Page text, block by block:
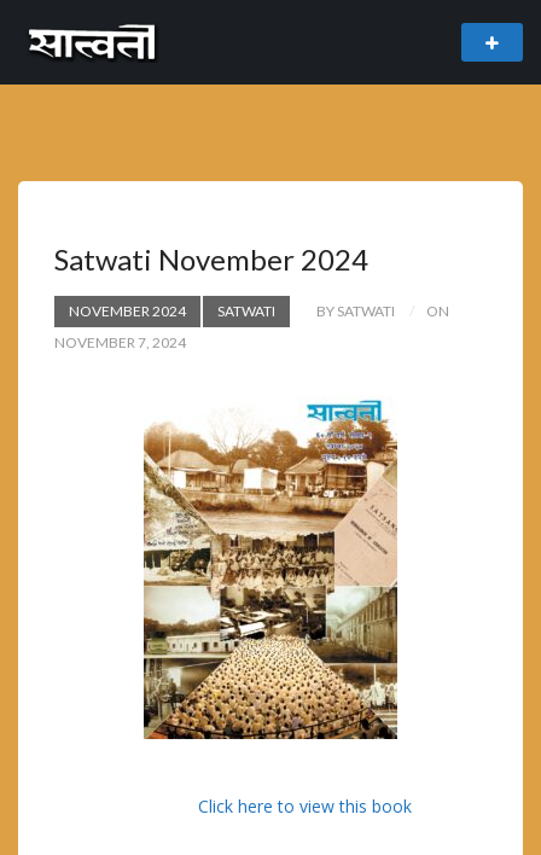
freemium WordPress theme developed by
Satwati November 2024
NOVEMBER 2024 SATWATI BY SATWATI
ON
NOVEMBER 7, 2024
Click here to view this book